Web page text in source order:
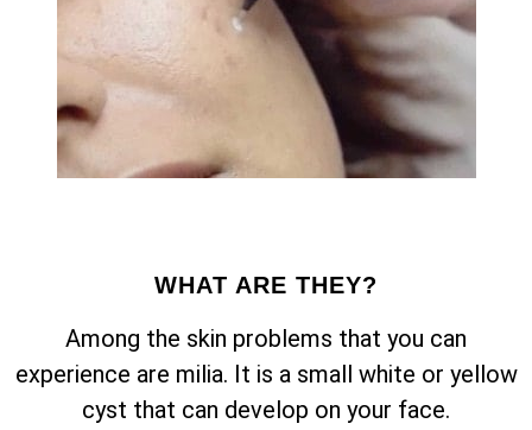
WHAT ARE THEY?
Among the skin problems that you can
experience are milia. It is a small white or yellow
cyst that can develop on your face.